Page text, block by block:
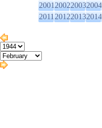
2001200220032004
2011201220132014